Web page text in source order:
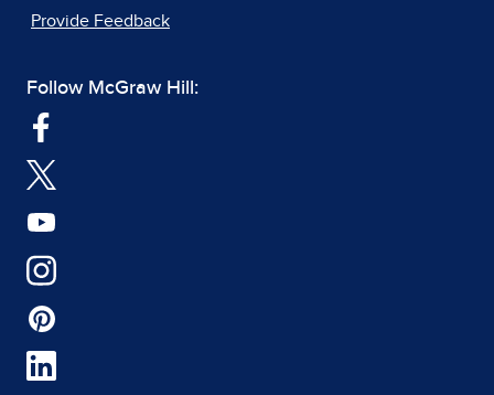
Provide Feedback
Follow McGraw Hill: